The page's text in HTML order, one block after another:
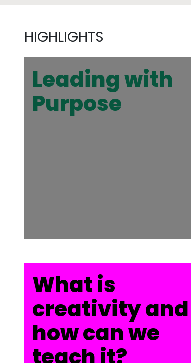
HIGHLIGHTS
Leading with
Purpose
What is
creativity and
how can we